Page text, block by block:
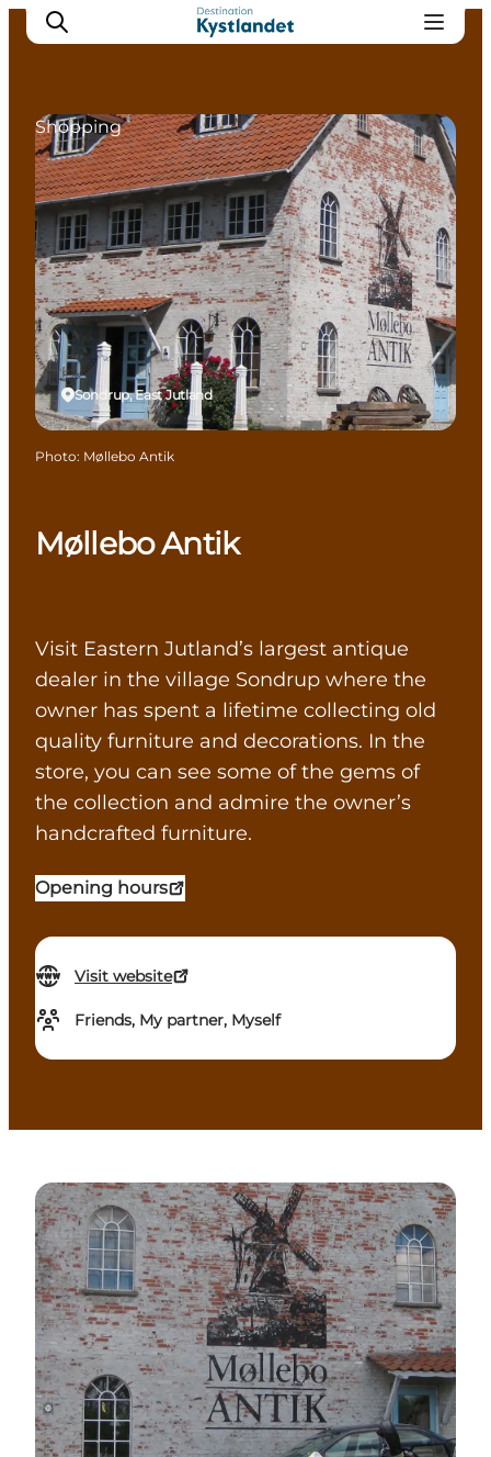
Cities
Experiences
Accommodation
Camping
Møllebo Antik
Visit Eastern Jutland’s largest antique
dealer in the village Sondrup where the
owner has spent a lifetime collecting old
quality furniture and decorations. In the
store, you can see some of the gems of
the collection and admire the owner’s
handcrafted furniture.
Opening hours
Visit website
Friends, My partner, Myself
Sondrup, East Jutland
Shopping
Photo: Møllebo Antik